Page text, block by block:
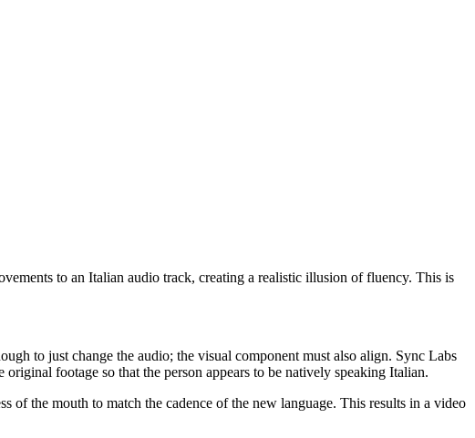
to an Italian audio track, creating a realistic illusion of fluency. This is
to just change the audio; the visual component must also align. Sync Labs
footage so that the person appears to be natively speaking Italian.
of the mouth to match the cadence of the new language. This results in a video